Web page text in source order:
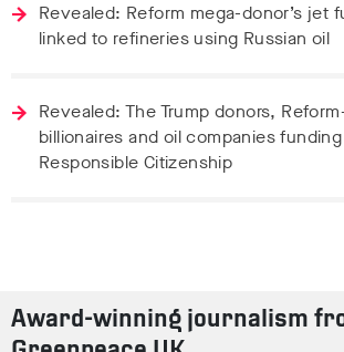
Revealed: Reform mega-donor’s jet
linked to refineries using Russian oil
Revealed: The Trump donors,
billionaires and oil companies
Responsible Citizenship
Award-winning journalism